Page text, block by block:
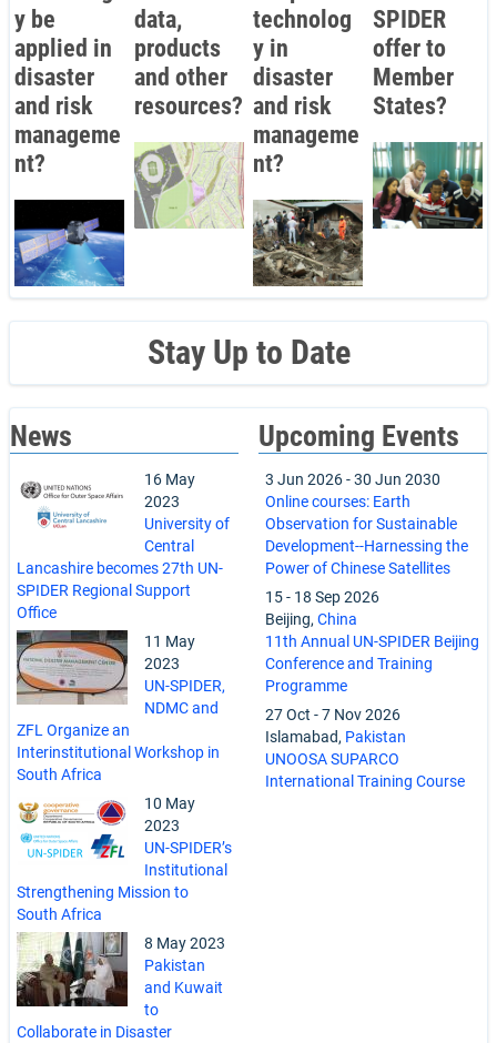
y be
applied in
disaster
and risk
manageme
nt?
data,
products
and other
resources?
technolog
y in
disaster
and risk
manageme
nt?
SPIDER
offer to
Member
States?
Stay Up to Date
News
16 May
2023
University of
Central
Lancashire becomes 27th UN-
SPIDER Regional Support
Office
11 May
2023
UN-SPIDER,
NDMC and
ZFL Organize an
Interinstitutional Workshop in
South Africa
10 May
2023
UN-SPIDER’s
Institutional
Strengthening Mission to
South Africa
8 May 2023
Pakistan
and Kuwait
to
Collaborate in Disaster
Upcoming Events
3 Jun 2026-30 Jun 2030
Online courses: Earth
Observation for Sustainable
Development--Harnessing the
Power of Chinese Satellites
15- 18 Sep 2026
Beijing, China
11th Annual UN-SPIDER Beijing
Conference and Training
Programme
27 Oct -7 Nov 2026
Islamabad, Pakistan
UNOOSA SUPARCO
International Training Course